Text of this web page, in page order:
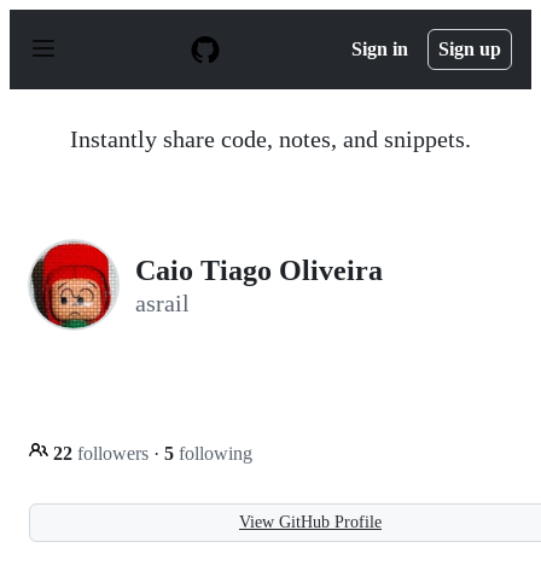
p
Sign in Sign up
Instantly share code, notes, and snippets.
Caio Tiago Oliveira
asrail
22 followers · 5 following
View GitHub Profile